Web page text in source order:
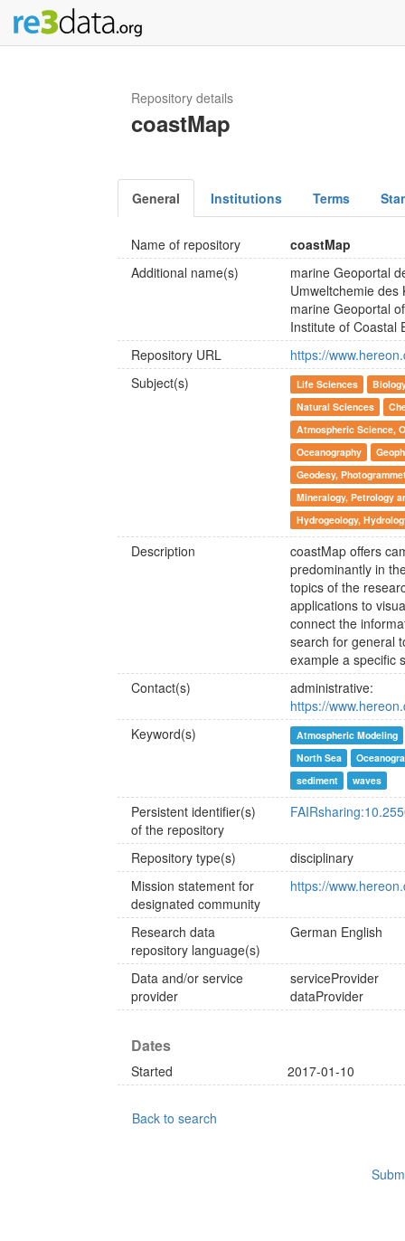
Repository details
coastMap
General Institutions Terms
Name of repository
coastMap
Additional name(s)
marine Geoportal
Umweltchemie des
marine Geoportal
Institute of Coastal
Repository URL
https://
Subject(s)
Life Sciences
Natural Sciences
Atmospheric Science,
Oceanography
Geodesy,
Mineralogy, Petrology
Hydrogeology,
Description
coastMap offers
predominantly in
topics of the
applications to
connect the
search for general
example a specific
Contact(s)
administrative:
https://
Keyword(s)
Atmospheric Modeling
North Sea
sediment
waves
Persistent identifier(s)
of the repository
Repository type(s)
disciplinary
Mission statement for
designated community
https://
Research data
repository language(s)
German English
Data and/or service
provider
serviceProvider
dataProvider
Dates
Started 2017-01-10
Back to search